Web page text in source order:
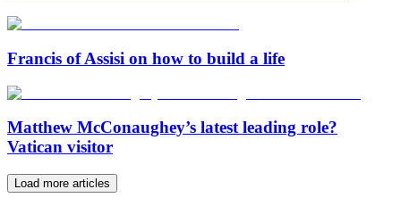
Francis of Assisi on how to build a life
Matthew McConaughey’s latest leading role?
Vatican visitor
Load more articles